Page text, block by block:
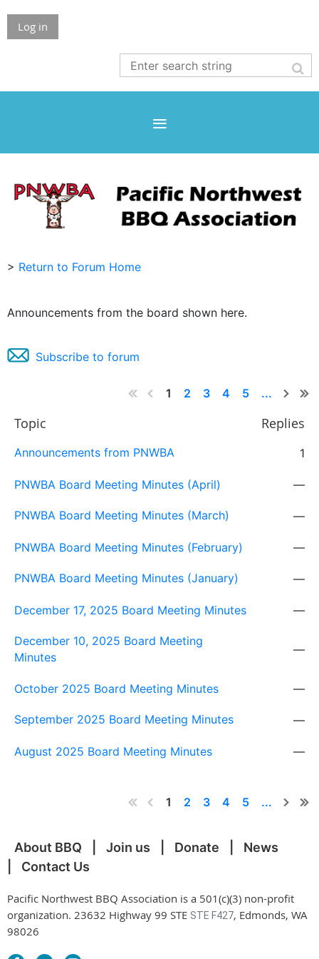
Log in
> Return to Forum Home
Announcements from the board shown here.
Subscribe to forum
1 2 3 4 5 ...
Topic Replies
Announcements from PNWBA 1
PNWBA Board Meeting Minutes (April) —
PNWBA Board Meeting Minutes (March) —
PNWBA Board Meeting Minutes (February) —
PNWBA Board Meeting Minutes (January) —
December 17, 2025 Board Meeting Minutes —
December 10, 2025 Board Meeting
Minutes
—
October 2025 Board Meeting Minutes —
September 2025 Board Meeting Minutes —
August 2025 Board Meeting Minutes —
1 2 3 4 5 ...
About BBQ Join us Donate
News
Contact Us
Pacific Northwest BBQ Association is a 501(c)(3) non-profit
organization. 23632 Highway 99 STE STE F427, Edmonds, WA
98026